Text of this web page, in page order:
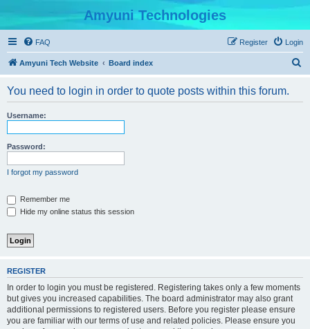
Amyuni Technologies
FAQ Login
Register
Amyuni Tech Website Board index
You need to login in order to quote posts within this forum.
Username:
Password:
I forgot my password
Remember me
Hide my online status this session
REGISTER
In order to login you must be registered. Registering takes only a few moments
but gives you increased capabilities. The board administrator may also grant
additional permissions to registered users. Before you register please ensure
you are familiar with our terms of use and related policies. Please ensure you